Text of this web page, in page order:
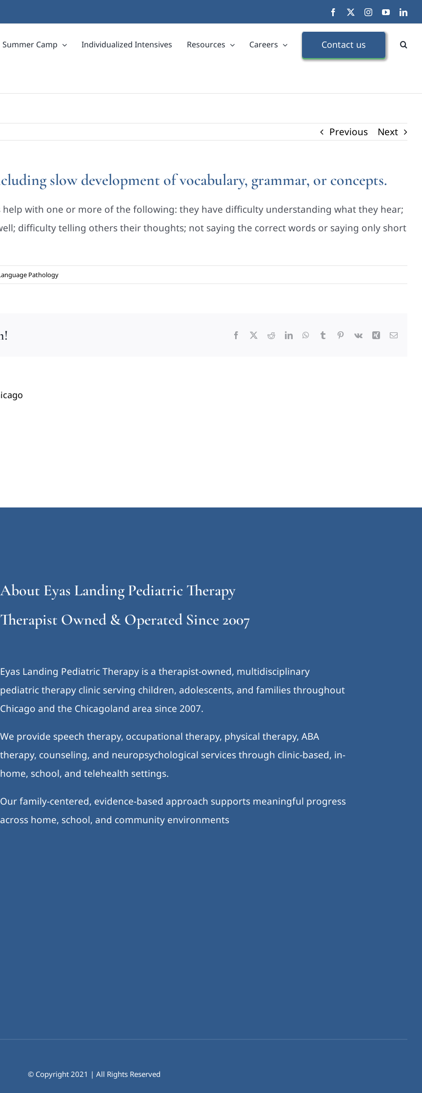
Facebook InstagramYouTube
Summer Camp Individualized Intensives Resources Careers Contact us
Previous Next
slow development of vocabulary, grammar, or concepts.
with one or more of the following: they have difficulty understanding what they hear;
difficulty telling others their thoughts; not saying the correct words or saying only short
Pathology
Facebook RedditLinkedInWhatsApp
Tumblr Pinterest
Vk Xing Email
About Eyas Landing Pediatric Therapy
Therapist Owned & Operated Since 2007
Eyas Landing Pediatric Therapy is a therapist-owned, multidisciplinary
pediatric therapy clinic serving children, adolescents, and families throughout
Chicago and the Chicagoland area since 2007.
We provide speech therapy, occupational therapy, physical therapy, ABA
therapy, counseling, and neuropsychological services through clinic-based, in-
home, school, and telehealth settings.
Our family-centered, evidence-based approach supports meaningful progress
across home, school, and community environments
© Copyright 2021 | All Rights Reserved